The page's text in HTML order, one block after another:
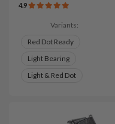
4.9
Variants:
Red Dot Ready
Light Bearing
Light & Red Dot